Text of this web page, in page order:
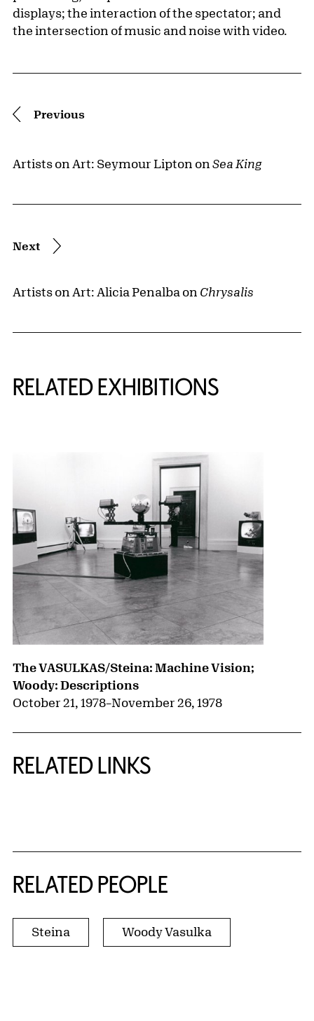
displays; the interaction of the spectator; and
the intersection of music and noise with video.
Previous
Artists on Art: Seymour Lipton on Sea King
Next
Artists on Art: Alicia Penalba on Chrysalis
RELATED EXHIBITIONS
The VASULKAS/Steina: Machine Vision;
Woody: Descriptions
October 21, 1978–November 26, 1978
RELATED LINKS
RELATED PEOPLE
Steina Woody Vasulka